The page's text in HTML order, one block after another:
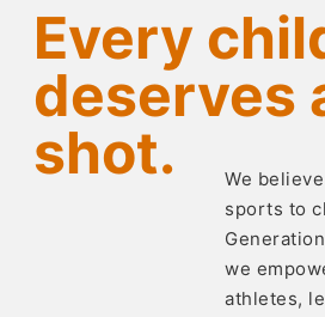
Every
deserves
shot.
We
sports to
we
athletes,